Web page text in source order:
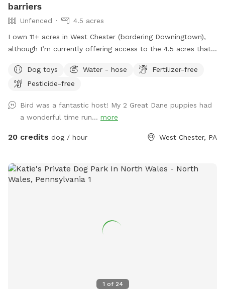
barriers
Unfenced
4.5 acres
I own 11+ acres in West Chester (bordering Downingtown),
although I’m currently offering access to the 4.5 acres that
enjoying has the mill which was built in the 1760s and
converted into a home in the 1970s. This strip of land is
other. The millrace is where the water used to run when the
mill was operating many moons ago. Both the creek and
millrace have water, although the creek has proven to be
the creek is approximately 8ft. There are chairs there for you
to sit and enjoy the view while your dog swims in the water.
and humans. There are steep embankments for both the
and creek meet to become one body of water. This
Dog toys Water - hose
Fertilizer-free
Pesticide-free
Bird was a fantastic host! My 2 Great Dane puppies had
a wonderful time run... more
20 credits dog / hour West Chester, PA
1 of 24